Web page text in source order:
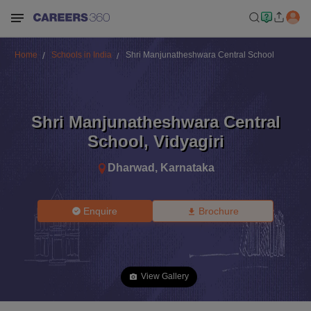
Home Schools in India Shri Manjunatheshwara Central School
Shri Manjunatheshwara Central
School, Vidyagiri
Dharwad , Karnataka
Enquire Brochure
View Gallery